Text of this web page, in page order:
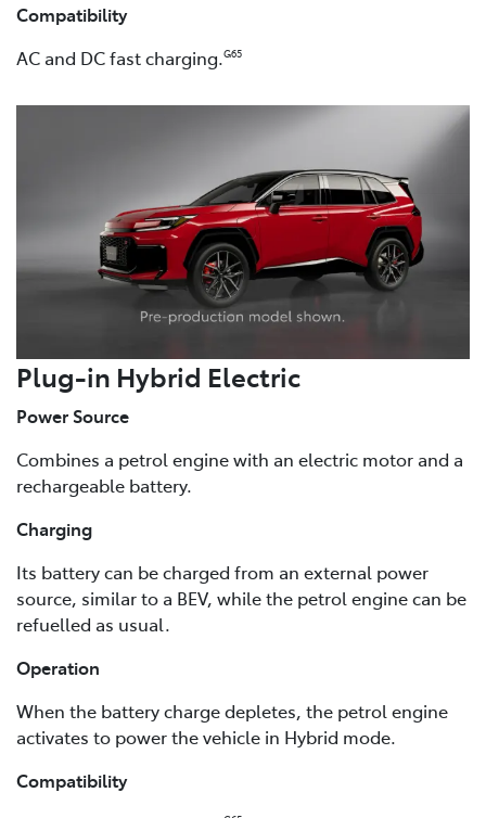
Compatibility
AC and DC fast charging.G65
Plug-in Hybrid Electric
Power Source
Combines a petrol engine with an electric motor and a
rechargeable battery.
Charging
Its battery can be charged from an external power
source, similar to a BEV, while the petrol engine can be
refuelled as usual.
Operation
When the battery charge depletes, the petrol engine
activates to power the vehicle in Hybrid mode.
Compatibility